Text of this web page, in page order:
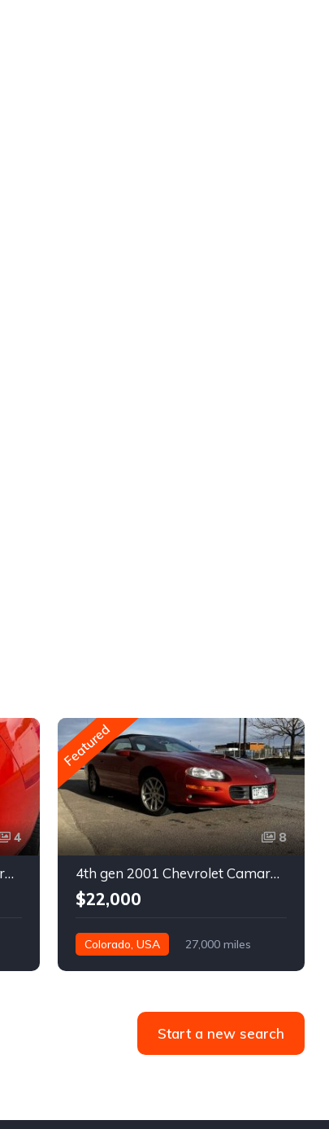
4
5th gen 2011 Chevrolet Camaro 2LT convertible For Sale
Featured
8
4th gen 2001 Chevrolet Camaro SS low miles automatic For Sale
$22,000
Colorado, USA 27,000 miles
Start a new search